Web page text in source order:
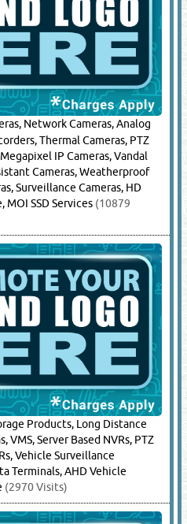
Network Cameras, Analog
Thermal Cameras, PTZ
IP Cameras, Vandal
Cameras, Weatherproof
Surveillance Cameras, HD
MOI SSD Services (10879
Products, Long Distance
VMS, Server Based NVRs, PTZ
Vehicle Surveillance
Terminals, AHD Vehicle
(2970 Visits)